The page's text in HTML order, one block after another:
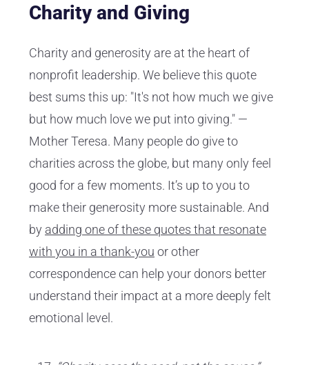
Charity and Giving
Charity and generosity are at the heart of
nonprofit leadership. We believe this quote
best sums this up: "It's not how much we give
but how much love we put into giving." —
Mother Teresa. Many people do give to
charities across the globe, but many only feel
good for a few moments. It’s up to you to
make their generosity more sustainable. And
by adding one of these quotes that resonate
with you in a thank-you or other
correspondence can help your donors better
understand their impact at a more deeply felt
emotional level.